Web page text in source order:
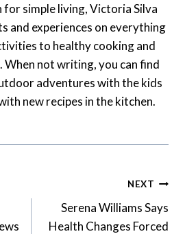
for simple living, Victoria Silva
and experiences on everything
to healthy cooking and
When not writing, you can find
adventures with the kids
new recipes in the kitchen.
NEXT
Serena Williams Says
Health Changes Forced